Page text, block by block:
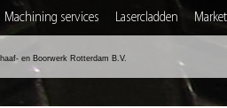
Machining services Lasercladden
en Boorwerk Rotterdam B.V.